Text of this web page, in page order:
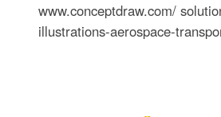
www.conceptdraw.com/
illustrations-aerospace-